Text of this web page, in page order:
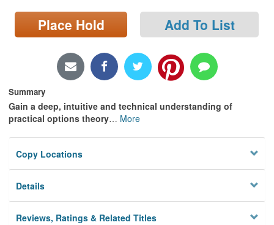
Locations/Hours (external
page)
Place Hold Add To List
Summary
Gain a deep, intuitive and technical understanding of
practical options theory… More
Copy Locations
Details
Reviews, Ratings & Related Titles